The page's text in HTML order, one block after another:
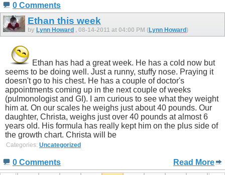
0 Comments
Ethan this week
by Lynn Howard , 08-14-2011 at 04:00 PM (Lynn Howard)
Ethan has had a great week. He has a cold now but
seems to be doing well. Just a runny, stuffy nose. Praying it
doesn't go to his chest. He has a couple of doctor's
appointments coming up in the next couple of weeks
(pulmonologist and GI). I am curious to see what they weight
him at. On our scales he weighs just about 40 pounds. Our
daughter, Christa, weighs just over 40 pounds at almost 6
years old. His formula has really kept him on the plus side of
the growth chart. Christa will be
Categories: Uncategorized
0 Comments Read More